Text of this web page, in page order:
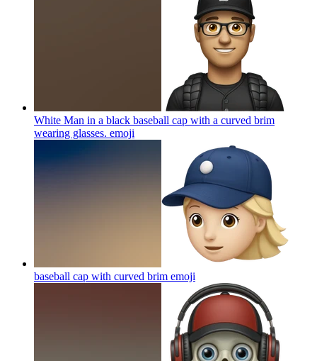
White Man in a black baseball cap with a curved brim
wearing glasses. emoji
baseball cap with curved brim emoji